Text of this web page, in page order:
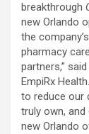
breakthrough
new Orlando
the
pharmacy
partners,”
EmpiRx
to reduce our
truly own, and
new Orlando